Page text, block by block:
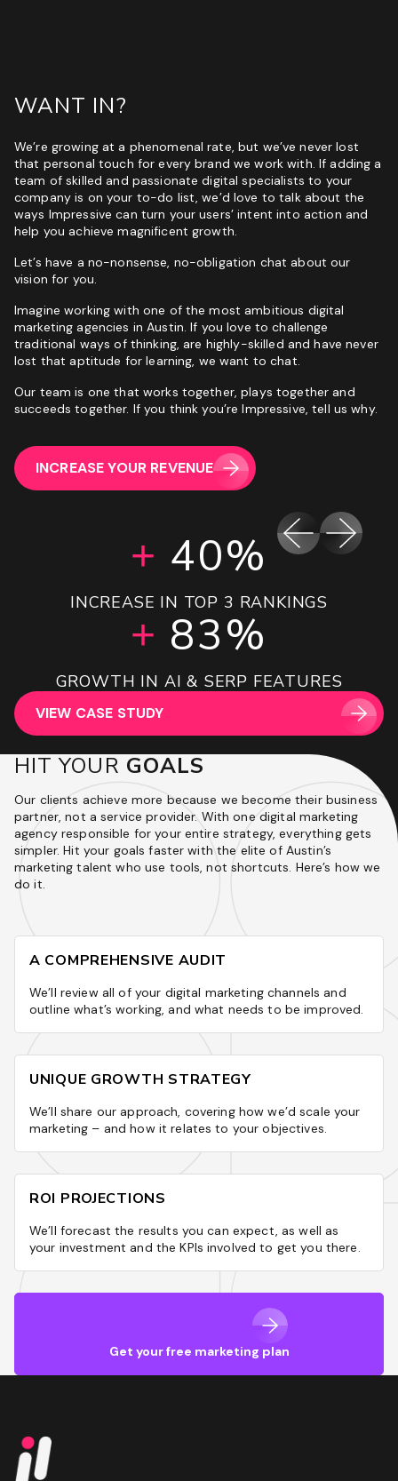
WANT IN?
We’re growing at a phenomenal rate, but we’ve never lost
that personal touch for every brand we work with. If adding a
team of skilled and passionate digital specialists to your
company is on your to-do list, we’d love to talk about the
ways Impressive can turn your users’ intent into action and
help you achieve magnificent growth.
Let’s have a no-nonsense, no-obligation chat about our
vision for you.
Imagine working with one of the most ambitious digital
marketing agencies in Austin. If you love to challenge
traditional ways of thinking, are highly-skilled and have never
lost that aptitude for learning, we want to chat.
Our team is one that works together, plays together and
succeeds together. If you think you’re Impressive, tell us why.
INCREASE YOUR REVENUE
+ 42%
INCREASE IN REVENUE QUARTER ON
QUARTER
+ 10%
INCREASE IN ROAS QUARTER ON QUARTER
VIEW CASE STUDY
+ 40%
INCREASE IN TOP 3 RANKINGS
+ 83%
GROWTH IN AI & SERP FEATURES
VIEW CASE STUDY
+192%
INCREASE IN BOOKINGS YOY
+180%
INCREASE IN REVENUE YOY
VIEW CASE STUDY
+ 47%
GROWTH IN REVENUE
+143%
INCREASE IN TOTAL SERP PRESENCE
VIEW CASE STUDY
+ 5%
UPLIFT IN MONTH 1 SESSIONS
+ 20%
GROWTH IN ORGANIC SESSIONS 90 DAYS
VIEW CASE STUDY
+160%
INCREASE IN LEADS GENERATED YOY
+ 65%
DECREASE IN CPA YOY
VIEW CASE STUDY
+151%
OVER ROAS PROJECTIONS
16.28X
ROAS
VIEW CASE STUDY
HIT YOUR GOALS
Our clients achieve more because we become their business
partner, not a service provider. With one digital marketing
agency responsible for your entire strategy, everything gets
simpler. Hit your goals faster with the elite of Austin’s
marketing talent who use tools, not shortcuts. Here’s how we
do it.
A COMPREHENSIVE AUDIT
We’ll review all of your digital marketing channels and
outline what’s working, and what needs to be improved.
UNIQUE GROWTH STRATEGY
We’ll share our approach, covering how we’d scale your
marketing – and how it relates to your objectives.
ROI PROJECTIONS
We’ll forecast the results you can expect, as well as
your investment and the KPIs involved to get you there.
Get your free marketing plan